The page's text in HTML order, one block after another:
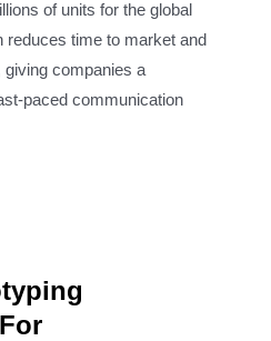
of units for the global
reduces time to market and
giving companies a
paced communication